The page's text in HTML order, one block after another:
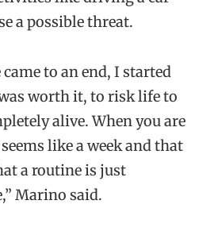
a possible threat.
to an end, I started
worth it, to risk life to
alive. When you are
like a week and that
a routine is just
Marino said.